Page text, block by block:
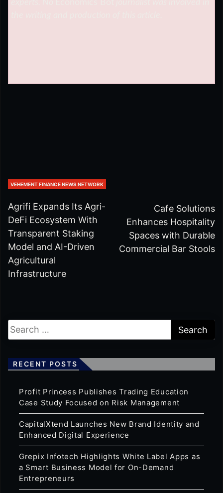
VEHEMENT FINANCE NEWS NETWORK
Agrifi Expands Its Agri-
DeFi Ecosystem With
Transparent Staking
Model and AI-Driven
Agricultural
Infrastructure
Cafe Solutions
Enhances Hospitality
Spaces with Durable
Commercial Bar Stools
RECENT POSTS
Profit Princess Publishes Trading Education
Case Study Focused on Risk Management
CapitalXtend Launches New Brand Identity and
Enhanced Digital Experience
Grepix Infotech Highlights White Label Apps as
a Smart Business Model for On-Demand
Entrepreneurs